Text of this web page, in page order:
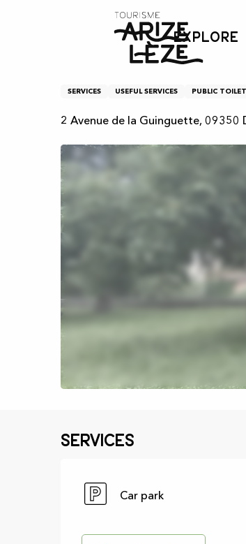
EXPLORE
Toilette publiques - Pont
Toilette
SERVICES USEFUL SERVICES PUBLIC
2 Avenue de la Guinguette, 09350
Services
Car park